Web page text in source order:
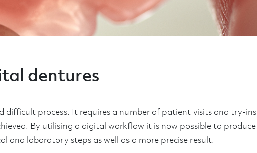
dentures
process. It requires a number of patient visits and try-ins
By utilising a digital workflow it is now possible to produce
and laboratory steps as well as a more precise result.